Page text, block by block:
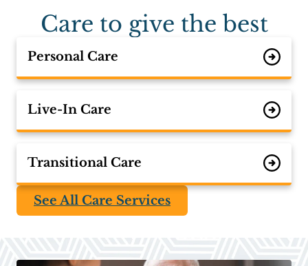
Care to give the best
Personal Care
Live-In Care
Transitional Care
See All Care Services